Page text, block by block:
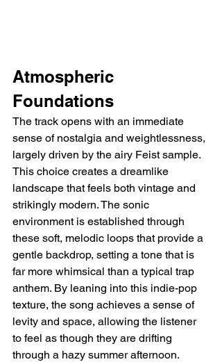
Atmospheric
Foundations
The track opens with an immediate
sense of nostalgia and weightlessness,
largely driven by the airy Feist sample.
This choice creates a dreamlike
landscape that feels both vintage and
strikingly modern. The sonic
environment is established through
these soft, melodic loops that provide a
gentle backdrop, setting a tone that is
far more whimsical than a typical trap
anthem. By leaning into this indie-pop
texture, the song achieves a sense of
levity and space, allowing the listener
to feel as though they are drifting
through a hazy summer afternoon.